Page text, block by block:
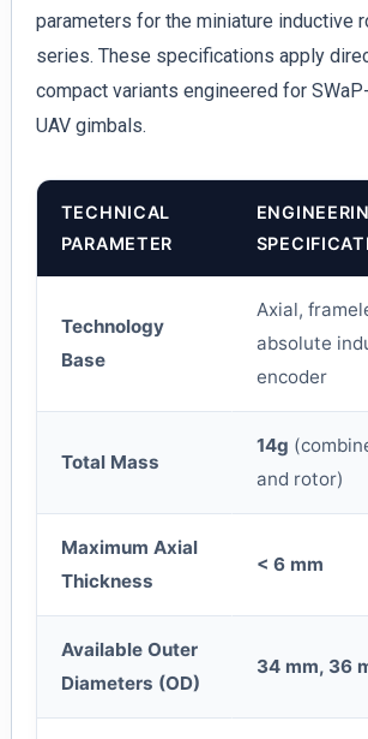
parameters for the miniature inductive
series. These specifications apply
compact variants engineered for
UAV gimbals.
TECHNICAL
PARAMETER
Technology
Base
Axial,
absolute
encoder
Total Mass
14g
and rotor)
Maximum Axial
Thickness
< 6 mm
Available Outer
Diameters (OD)
34 mm, 36